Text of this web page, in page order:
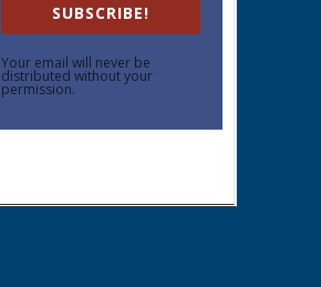
SUBSCRIBE!
Your email will never be
distributed without your
permission.